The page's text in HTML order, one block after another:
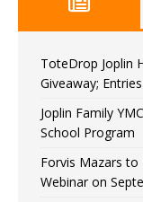
ToteDrop Joplin
Giveaway;
Joplin Family
School Program
Forvis Mazars to
Webinar on